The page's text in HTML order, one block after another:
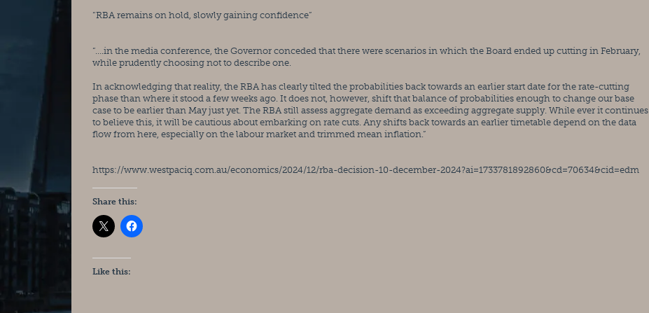
“RBA remains on hold, slowly gaining confidence”
“….in the media conference, the Governor conceded that there were scenarios in which the Board ended up cutting in February,
while prudently choosing not to describe one.
In acknowledging that reality, the RBA has clearly tilted the probabilities back towards an earlier start date for the rate-cutting
phase than where it stood a few weeks ago. It does not, however, shift that balance of probabilities enough to change our base
case to be earlier than May just yet. The RBA still assess aggregate demand as exceeding aggregate supply. While ever it continues
to believe this, it will be cautious about embarking on rate cuts. Any shifts back towards an earlier timetable depend on the data
flow from here, especially on the labour market and trimmed mean inflation.”
https://www.westpaciq.com.au/economics/2024/12/rba-decision-10-december-2024?ai=1733781892860&cd=70634&cid=edm
Share this:
Like this: